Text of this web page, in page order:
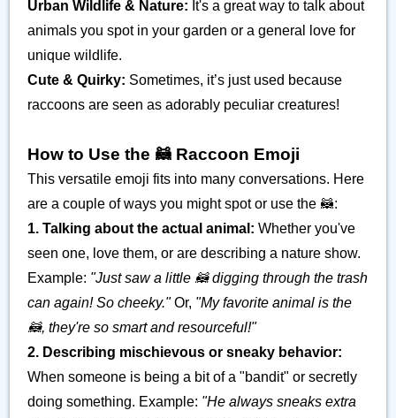
Urban Wildlife & Nature: It's a great way to talk about
animals you spot in your garden or a general love for
unique wildlife.
Cute & Quirky: Sometimes, it’s just used because
raccoons are seen as adorably peculiar creatures!
How to Use the 🦝 Raccoon Emoji
This versatile emoji fits into many conversations. Here
are a couple of ways you might spot or use the 🦝:
1. Talking about the actual animal: Whether you've
seen one, love them, or are describing a nature show.
Example: "Just saw a little 🦝 digging through the trash
can again! So cheeky."Or, "My favorite animal is the
🦝, they're so smart and resourceful!"
2. Describing mischievous or sneaky behavior:
When someone is being a bit of a "bandit" or secretly
doing something. Example: "He always sneaks extra